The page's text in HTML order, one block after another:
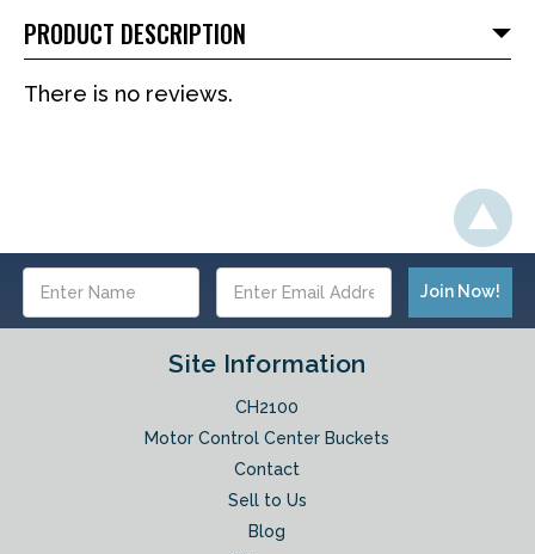
PRODUCT DESCRIPTION
There is no reviews.
Address
Site Information
CH2100
Motor Control Center Buckets
Contact
Sell to Us
Blog